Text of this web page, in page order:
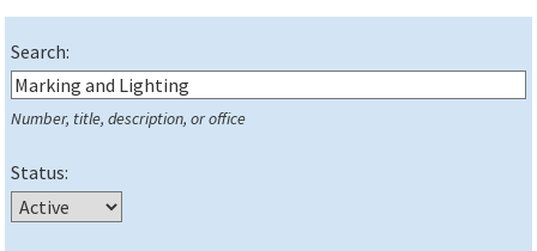
Search:
Number, title, description, or office
Status: